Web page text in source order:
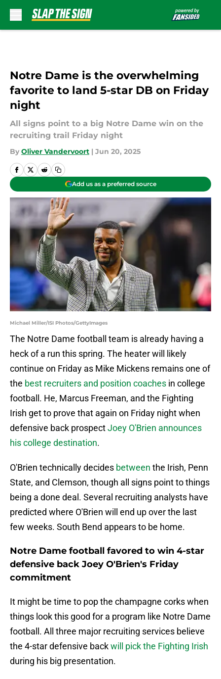
Notre Dame is the overwhelming
favorite to land 5-star DB on Friday
night
All signs point to a big Notre Dame win on the
recruiting trail Friday night
By Oliver Vandervoort | Jun 20, 2025
Add us as a preferred source
Michael Miller/ISI Photos/GettyImages
The Notre Dame football team is already having a
heck of a run this spring. The heater will likely
continue on Friday as Mike Mickens remains one of
the best recruiters and position coaches in college
football. He, Marcus Freeman, and the Fighting
Irish get to prove that again on Friday night when
defensive back prospectJoey O'Brien announces
his college destination.
O'Brien technically decides between the Irish, Penn
State, and Clemson, though all signs point to things
being a done deal. Several recruiting analysts have
predicted where O'Brien will end up over the last
few weeks. South Bend appears to be home.
Notre Dame football favored to win 4-star
defensive back Joey O'Brien's Friday
commitment
It might be time to pop the champagne corks when
things look this good for a program like Notre Dame
football. All three major recruiting services believe
the 4-star defensive backwill pick the Fighting Irish
during his big presentation.